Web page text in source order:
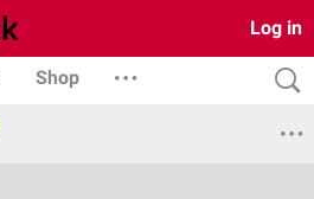
Log in
Shop